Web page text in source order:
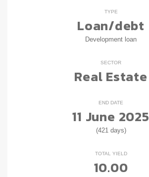
TYPE
Loan/debt
Development loan
SECTOR
Real Estate
END DATE
11 June 2025
(421 days)
TOTAL YIELD
10.00